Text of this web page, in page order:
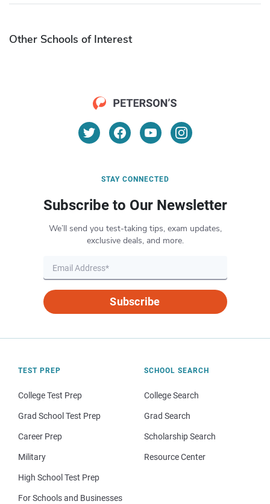
Other Schools of Interest
STAY CONNECTED
Subscribe to Our Newsletter
We’ll send you test-taking tips, exam updates,
exclusive deals, and more.
Subscribe
TEST PREP
College Test Prep
Grad School Test Prep
Career Prep
Military
High School Test Prep
For Schools and Businesses
SCHOOL SEARCH
College Search
Grad Search
Scholarship Search
Resource Center